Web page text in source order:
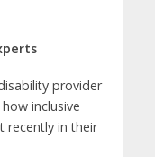
provider
inclusive
recently in their